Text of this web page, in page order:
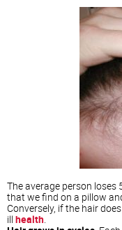
The average person loses
that we find on a pillow
Conversely, if the hair
ill health.